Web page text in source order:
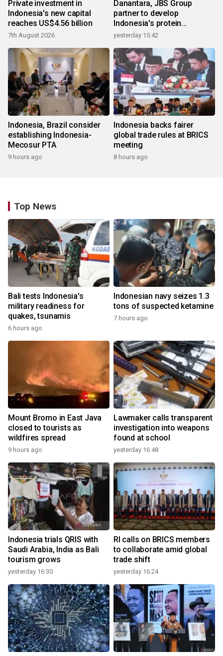
Private investment in
Indonesia's new capital
reaches US$4.56 billion
7th August 2026
Danantara, JBS Group
partner to develop
Indonesia's protein
ecosystem
yesterday 15:42
Indonesia, Brazil consider
establishing Indonesia-
Mecosur PTA
9 hours ago
Indonesia backs fairer
global trade rules at BRICS
meeting
8 hours ago
Top News
Bali tests Indonesia's
military readiness for
quakes, tsunamis
6 hours ago
Indonesian navy seizes 1.3
tons of suspected ketamine
7 hours ago
Mount Bromo in East Java
closed to tourists as
wildfires spread
9 hours ago
Lawmaker calls transparent
investigation into weapons
found at school
yesterday 16:48
Indonesia trials QRIS with
Saudi Arabia, India as Bali
tourism grows
yesterday 16:30
RI calls on BRICS members
to collaborate amid global
trade shift
yesterday 16:24